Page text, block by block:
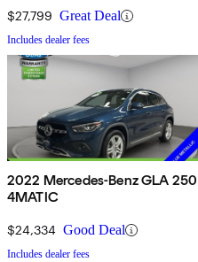
$27,799 Great Deal
Includes dealer fees
2022 Mercedes-Benz GLA 250
4MATIC
$24,334 Good Deal
Includes dealer fees